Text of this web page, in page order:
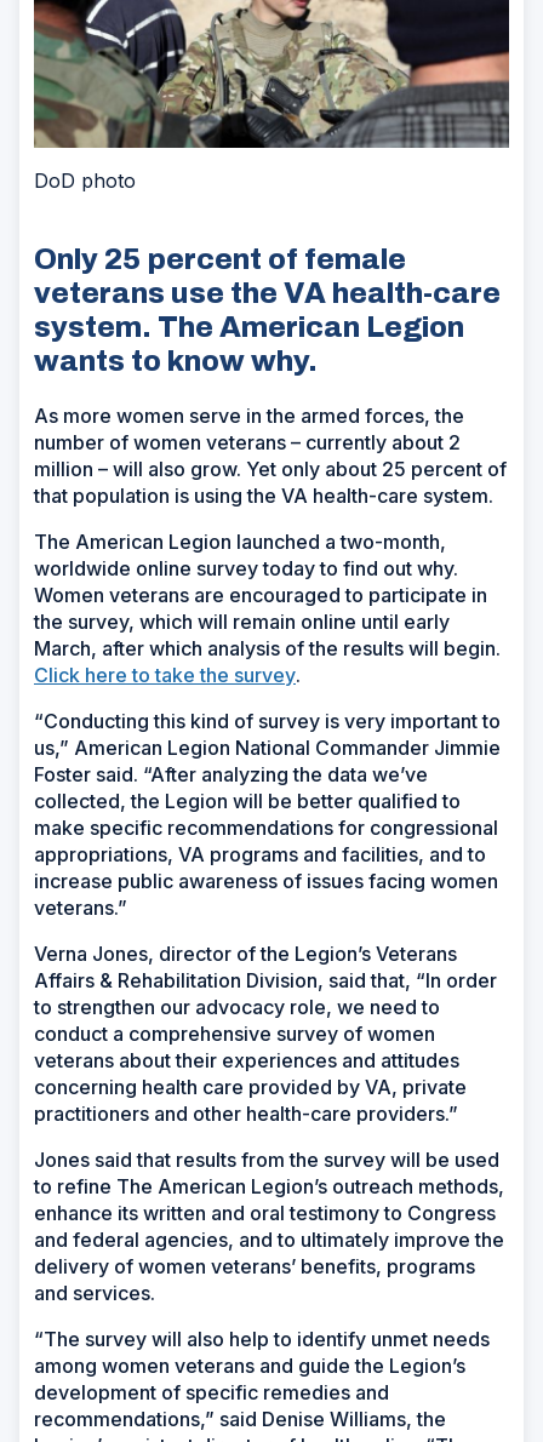
DoD photo
Only 25 percent of female
veterans use the VA health-care
system. The American Legion
wants to know why.
As more women serve in the armed forces, the
number of women veterans – currently about 2
million – will also grow. Yet only about 25 percent of
that population is using the VA health-care system.
The American Legion launched a two-month,
worldwide online survey today to find out why.
Women veterans are encouraged to participate in
the survey, which will remain online until early
March, after which analysis of the results will begin.
Click here to take the survey(Opens
a
new
window)
.
“Conducting this kind of survey is very important to
us,” American Legion National Commander Jimmie
Foster said. “After analyzing the data we’ve
collected, the Legion will be better qualified to
make specific recommendations for congressional
appropriations, VA programs and facilities, and to
increase public awareness of issues facing women
veterans.”
Verna Jones, director of the Legion’s Veterans
Affairs & Rehabilitation Division, said that, “In order
to strengthen our advocacy role, we need to
conduct a comprehensive survey of women
veterans about their experiences and attitudes
concerning health care provided by VA, private
practitioners and other health-care providers.”
Jones said that results from the survey will be used
to refine The American Legion’s outreach methods,
enhance its written and oral testimony to Congress
and federal agencies, and to ultimately improve the
delivery of women veterans’ benefits, programs
and services.
“The survey will also help to identify unmet needs
among women veterans and guide the Legion’s
development of specific remedies and
recommendations,” said Denise Williams, the